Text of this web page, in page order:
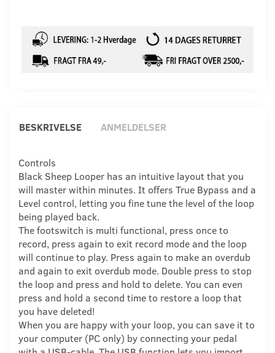
BESKRIVELSE ANMELDELSER
Controls
Black Sheep Looper has an intuitive layout that you
will master within minutes. It offers True Bypass and a
Level control, letting you fine tune the level of the loop
being played back.
The footswitch is multi functional, press once to
record, press again to exit record mode and the loop
will continue to play. Press again to make an overdub
and again to exit overdub mode. Double press to stop
the loop and press and hold to delete. You can even
press and hold a second time to restore a loop that
you have deleted!
When you are happy with your loop, you can save it to
your computer (PC only) by connecting your pedal